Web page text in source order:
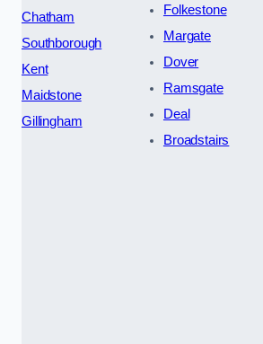
Chatham
Southborough
Kent
Maidstone
Gillingham
Folkestone
Margate
Dover
Ramsgate
Deal
Broadstairs